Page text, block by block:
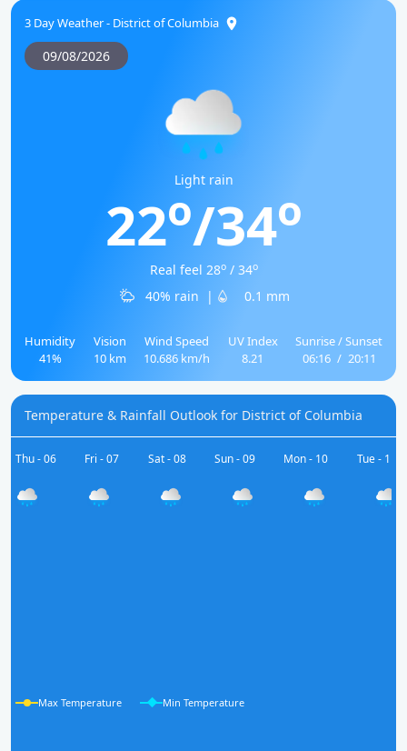
3 Day Weather - District of Columbia
09/08/2026
Light rain
22o/34o
Real feel 28o/ 34o
40% rain | 0.1 mm
Humidity
41%
Vision
10 km
Wind Speed
10.686 km/h
UV Index
8.21
Sunrise / Sunset
06:16 / 20:11
Temperature & Rainfall Outlook for District of Columbia
Thu - 06 Fri - 07 Sat - 08 Sun - 09 Mon - 10 Tue - 11
Max Temperature Min Temperature